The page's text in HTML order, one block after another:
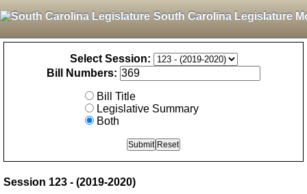
South Carolina Legislature
Select Session:
Bill Numbers:
Bill Title
Legislative Summary
Both
Session 123 - (2019-2020)